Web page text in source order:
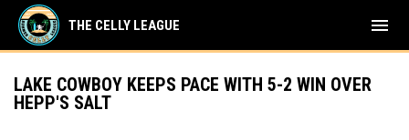
THE CELLY LEAGUE menu
LAKE COWBOY KEEPS PACE WITH 5-2 WIN OVER
HEPP'S SALT